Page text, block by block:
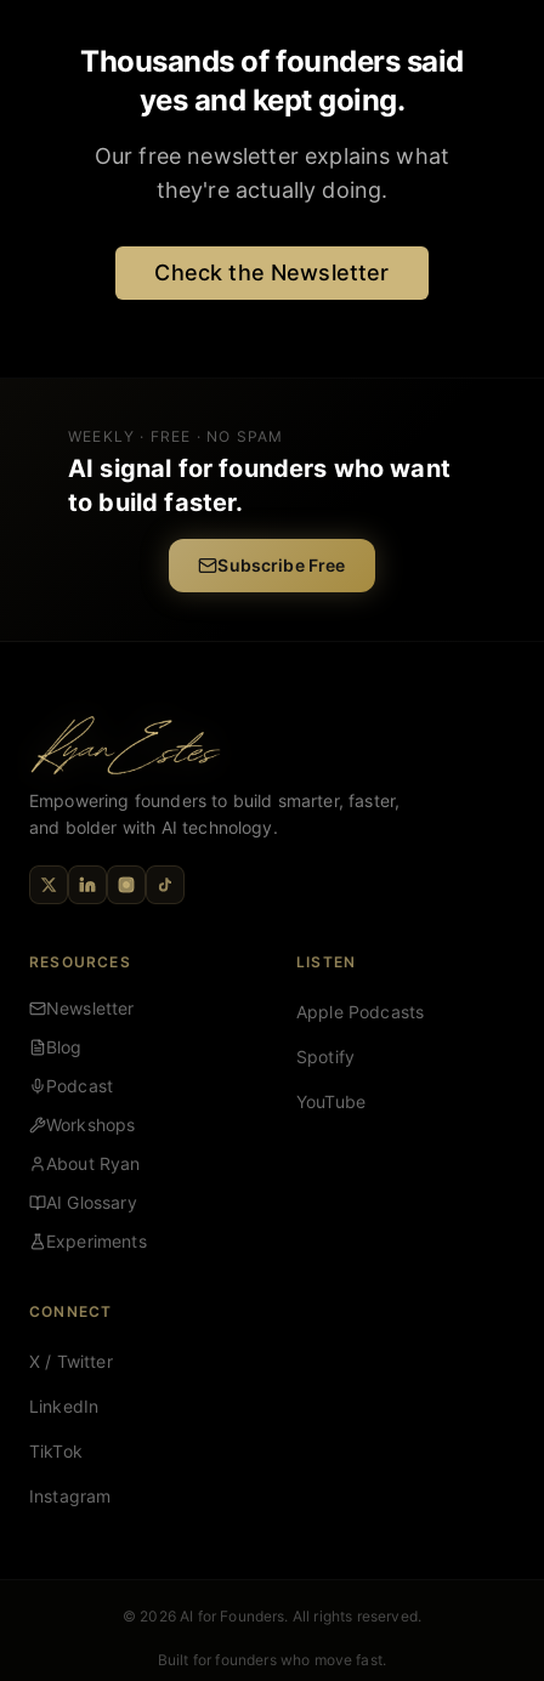
Thousands of founders said
yes and kept going.
Our free newsletter explains what
they're actually doing.
Check the Newsletter
WEEKLY · FREE · NO SPAM
AI signal for founders who want
to build faster.
Subscribe Free
Empowering founders to build smarter, faster,
and bolder with AI technology.
RESOURCES
Newsletter
Blog
Podcast
Workshops
About Ryan
AI Glossary
Experiments
LISTEN
Apple Podcasts
Spotify
YouTube
CONNECT
X / Twitter
LinkedIn
TikTok
Instagram
© 2026 AI for Founders. All rights reserved.
Built for founders who move fast.